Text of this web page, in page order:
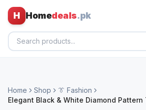
H Homedeals.pk
All Products
Home Shop
👔 Fashion
Elegant Black & White Diamond Pattern